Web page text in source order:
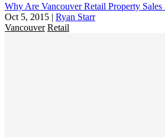
Why Are Vancouver Retail Property Sales
Oct 5, 2015 | Ryan Starr
Vancouver Retail